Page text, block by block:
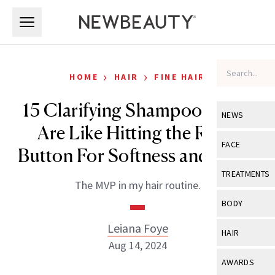
NEWS
View All
Industry &
FACE
View All
Eye Care
TREATMENTS
View All
BODY
View All
HAIR
View All
AWARDS
HOME › HAIR › FINE HAIR
15 Clarifying Shampoos That
Are Like Hitting the Reset
Button For Softness and Shine
The MVP in my hair routine.
Leiana Foye
Aug 14, 2024